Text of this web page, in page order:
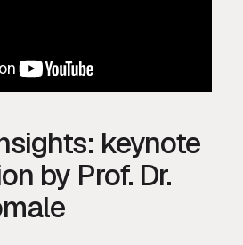
keynote
by Prof. Dr.